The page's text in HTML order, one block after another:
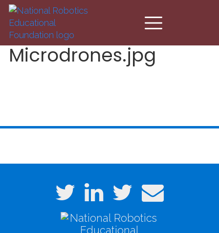
Skip to main content
Microdrones.jpg